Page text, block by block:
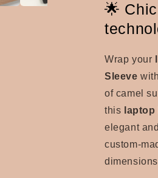
🌟
Wrap your
Sleeve
of camel
this laptop
elegant
custom-